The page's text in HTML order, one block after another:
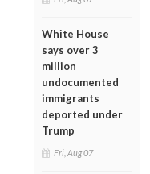
White House
says over 3
million
undocumented
immigrants
deported under
Trump
Fri, Aug 07